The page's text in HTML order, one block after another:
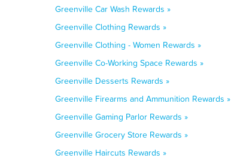
Greenville Car Wash Rewards »
Greenville Clothing Rewards »
Greenville Clothing - Women Rewards »
Greenville Co-Working Space Rewards »
Greenville Desserts Rewards »
Greenville Firearms and Ammunition Rewards »
Greenville Gaming Parlor Rewards »
Greenville Grocery Store Rewards »
Greenville Haircuts Rewards »